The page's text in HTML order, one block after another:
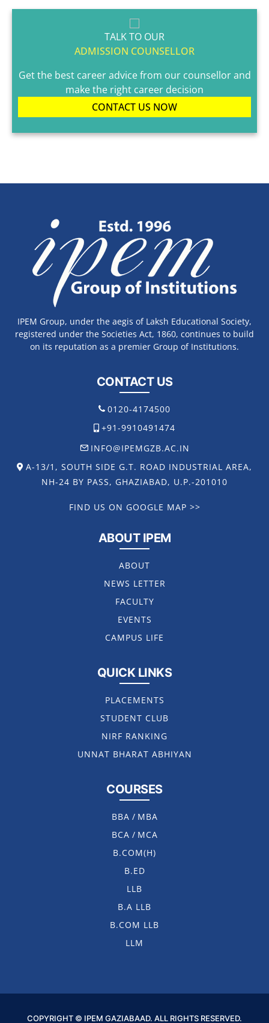
TALK TO OUR
ADMISSION COUNSELLOR
Get the best career advice from our counsellor and
make the right career decision
CONTACT US NOW
IPEM Group, under the aegis of Laksh Educational Society,
registered under the Societies Act, 1860, continues to build
on its reputation as a premier Group of Institutions.
CONTACT US
0120-4174500
+91-9910491474
INFO@IPEMGZB.AC.IN
A-13/1, SOUTH SIDE G.T. ROAD INDUSTRIAL AREA,
NH-24 BY PASS, GHAZIABAD, U.P.-201010
FIND US ON GOOGLE MAP >>
ABOUT IPEM
ABOUT
NEWS LETTER
FACULTY
EVENTS
CAMPUS LIFE
QUICK LINKS
PLACEMENTS
STUDENT CLUB
NIRF RANKING
UNNAT BHARAT ABHIYAN
COURSES
BBA / MBA
BCA / MCA
B.COM(H)
B.ED
LLB
B.A LLB
B.COM LLB
LLM
COPYRIGHT © IPEM GAZIABAAD. ALL RIGHTS RESERVED.